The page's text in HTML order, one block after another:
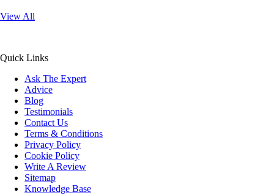
View All
Quick Links
Ask The Expert
Advice
Blog
Testimonials
Contact Us
Terms & Conditions
Privacy Policy
Cookie Policy
Write A Review
Sitemap
Knowledge Base